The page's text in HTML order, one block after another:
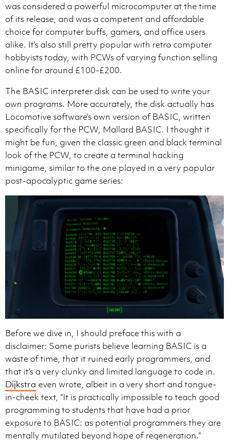
was considered a powerful microcomputer at the time
of its release, and was a competent and affordable
choice for computer buffs, gamers, and office users
alike. It’s also still pretty popular with retro computer
hobbyists today, with PCWs of varying function selling
online for around £100-£200.
The BASIC interpreter disk can be used to write your
own programs. More accurately, the disk actually has
Locomotive software’s own version of BASIC, written
specifically for the PCW, Mallard BASIC. I thought it
might be fun, given the classic green and black terminal
look of the PCW, to create a terminal hacking
minigame, similar to the one played in a very popular
post-apocalyptic game series:
Before we dive in, I should preface this with a
disclaimer: Some purists believe learning BASIC is a
waste of time, that it ruined early programmers, and
that it’s a very clunky and limited language to code in.
Dijkstra even wrote, albeit in a very short and tongue-
in-cheek text, “It is practically impossible to teach good
programming to students that have had a prior
exposure to BASIC: as potential programmers they are
mentally mutilated beyond hope of regeneration.”